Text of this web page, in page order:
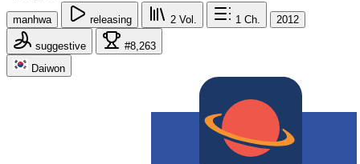
manhwa releasing 2 Vol. 1 Ch. 2012
suggestive
#8,263
Daiwon